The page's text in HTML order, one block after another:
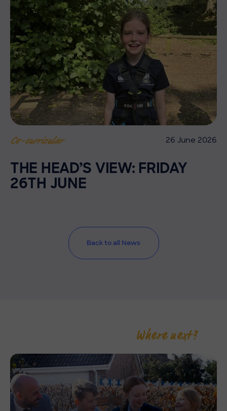
Co-curricular 26 June 2026
THE HEAD’S VIEW: FRIDAY
26TH JUNE
Back to all News
Where next?